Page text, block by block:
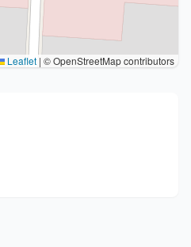
Leaflet | © OpenStreetMap contributors